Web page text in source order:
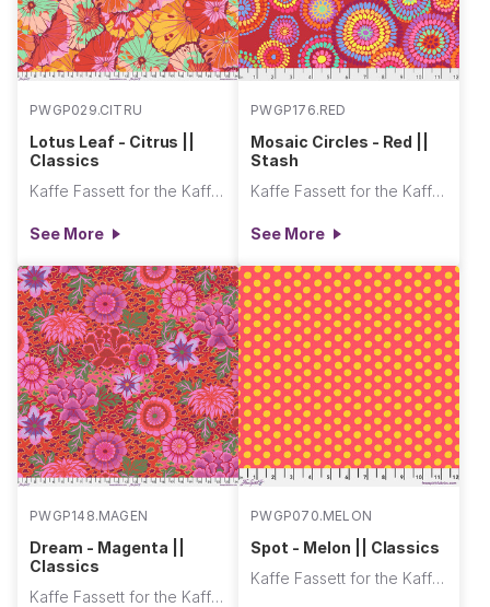
PWGP029.CITRU
Lotus Leaf - Citrus ||
Classics
Kaffe Fassett for the Kaffe Fassett Collective
See More
PWGP176.RED
Mosaic Circles - Red ||
Stash
Kaffe Fassett for the Kaffe Fassett Collective
See More
PWGP148.MAGEN
Dream - Magenta ||
Classics
Kaffe Fassett for the Kaffe Fassett Collective
PWGP070.MELON
Spot - Melon || Classics
Kaffe Fassett for the Kaffe Fassett Collective